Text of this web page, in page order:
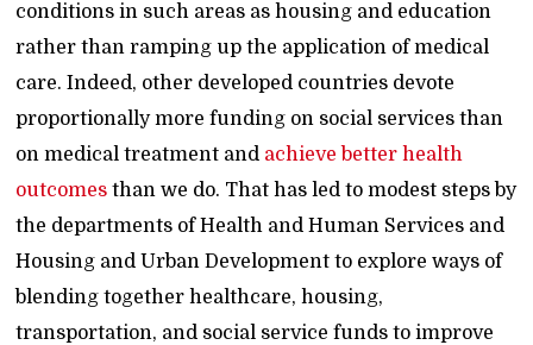
conditions in such areas as housing and education
rather than ramping up the application of medical
care. Indeed, other developed countries devote
proportionally more funding on social services than
on medical treatment and achieve better health
outcomes than we do. That has led to modest steps by
the departments of Health and Human Services and
Housing and Urban Development to explore ways of
blending together healthcare, housing,
transportation, and social service funds to improve